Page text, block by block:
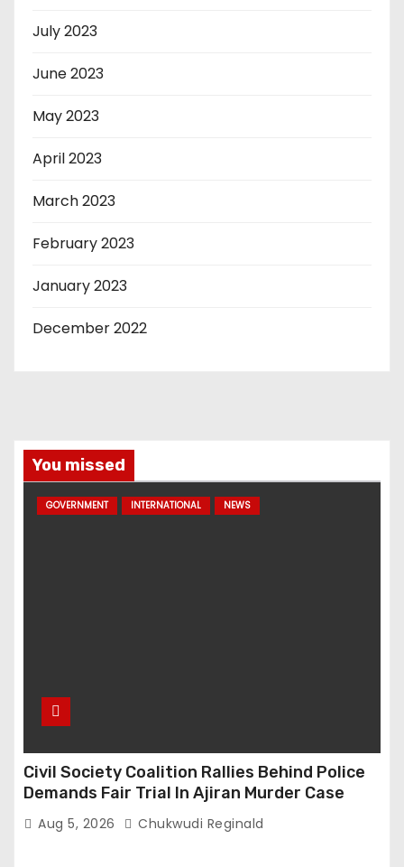
July 2023
June 2023
May 2023
April 2023
March 2023
February 2023
January 2023
December 2022
You missed
GOVERNMENT INTERNATIONAL NEWS
Civil Society Coalition Rallies Behind Police
Demands Fair Trial In Ajiran Murder Case
Aug 5, 2026 Chukwudi Reginald